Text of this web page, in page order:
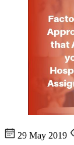
29 May 2019